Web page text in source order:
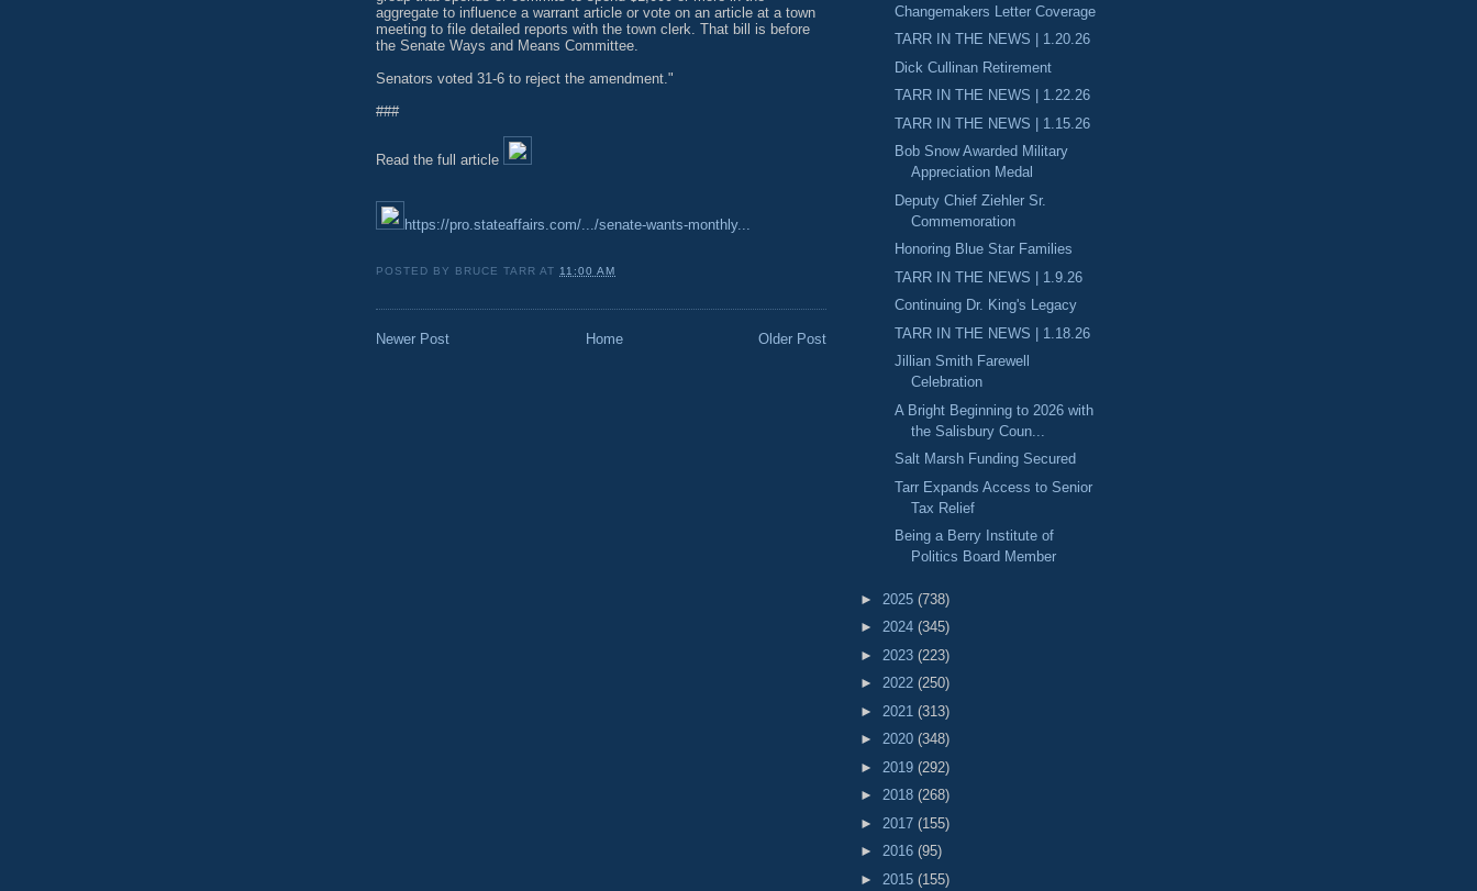
aggregate to influence a warrant article or vote on an article at a town
meeting to file detailed reports with the town clerk. That bill is before
the Senate Ways and Means Committee.
Senators voted 31-6 to reject the amendment."
###
Read the full article
https://pro.stateaffairs.com/.../senate-wants-monthly...
POSTED BY BRUCE TARR AT 11:00 AM
Newer Post Older Post
Home
Changemakers Letter Coverage
TARR IN THE NEWS | 1.20.26
Dick Cullinan Retirement
TARR IN THE NEWS | 1.22.26
TARR IN THE NEWS | 1.15.26
Bob Snow Awarded Military
Appreciation Medal
Deputy Chief Ziehler Sr.
Commemoration
Honoring Blue Star Families
TARR IN THE NEWS | 1.9.26
Continuing Dr. King's Legacy
TARR IN THE NEWS | 1.18.26
Jillian Smith Farewell
Celebration
A Bright Beginning to 2026 with
the Salisbury Coun...
Salt Marsh Funding Secured
Tarr Expands Access to Senior
Tax Relief
Being a Berry Institute of
Politics Board Member
► 2025 (738)
► 2024 (345)
► 2023 (223)
► 2022 (250)
► 2021 (313)
► 2020 (348)
► 2019 (292)
► 2018 (268)
► 2017 (155)
► 2016 (95)
► 2015 (155)